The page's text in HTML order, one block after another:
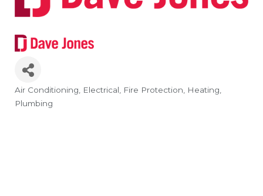
Categories
Air Conditioning Electrical Fire Protection
Heating
Plumbing